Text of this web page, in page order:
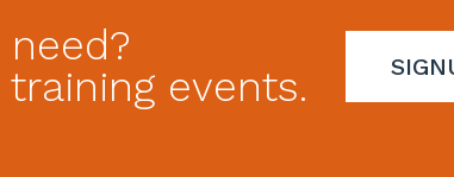
events.